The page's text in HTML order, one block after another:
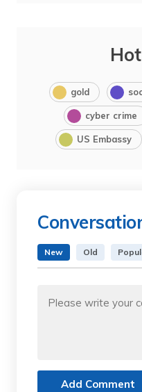
gold
cyber crime
US Embassy
New Old
Add Comment